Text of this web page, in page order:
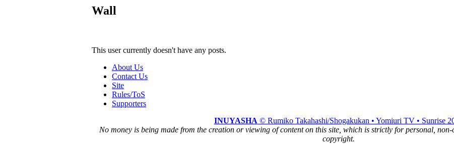
Wall
This user currently doesn't have any posts.
About Us
Contact Us
Site
Rules/ToS
Supporters
INUYASHA © Rumiko Takahashi/Shogakukan • Yomiuri TV • Sunrise
No money is being made from the creation or viewing of content on this site, which is strictly for personal,
copyright.